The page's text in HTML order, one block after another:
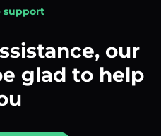
support
our
glad to help